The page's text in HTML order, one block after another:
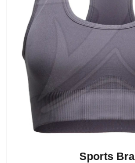
Sports Bra